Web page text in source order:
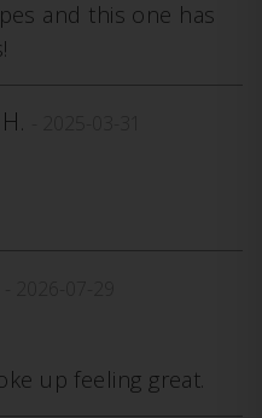
and this one has
up feeling great.